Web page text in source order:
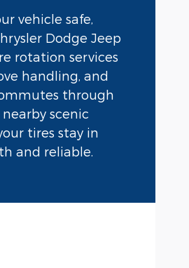
vehicle safe,
Dodge Jeep
rotation services
handling, and
through
scenic
tires stay in
and reliable.